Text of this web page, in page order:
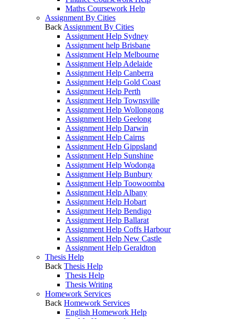
Maths Coursework Help
Assignment By Cities
Back Assignment By Cities
Assignment Help Sydney
Assignment help Brisbane
Assignment Help Melbourne
Assignment Help Adelaide
Assignment Help Canberra
Assignment Help Gold Coast
Assignment Help Perth
Assignment Help Townsville
Assignment Help Wollongong
Assignment Help Geelong
Assignment Help Darwin
Assignment Help Cairns
Assignment Help Gippsland
Assignment Help Sunshine
Assignment Help Wodonga
Assignment Help Bunbury
Assignment Help Toowoomba
Assignment Help Albany
Assignment Help Hobart
Assignment Help Bendigo
Assignment Help Ballarat
Assignment Help Coffs Harbour
Assignment Help New Castle
Assignment Help Geraldton
Thesis Help
Back Thesis Help
Thesis Help
Thesis Writing
Homework Services
Back Homework Services
English Homework Help